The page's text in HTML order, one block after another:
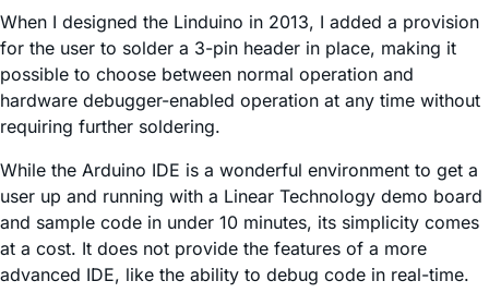
When I designed the Linduino in 2013, I added a provision
for the user to solder a 3-pin header in place, making it
possible to choose between normal operation and
hardware debugger-enabled operation at any time without
requiring further soldering.
While the Arduino IDE is a wonderful environment to get a
user up and running with a Linear Technology demo board
and sample code in under 10 minutes, its simplicity comes
at a cost. It does not provide the features of a more
advanced IDE, like the ability to debug code in real-time.